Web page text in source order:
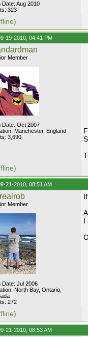
Date: Aug 2010
323
19-2010, 04:41 PM
Member
Date: Oct 2007
Manchester, England
3,690
21-2010, 08:51 AM
Member
Date: Jul 2006
North Bay, Ontario,
272
I
21-2010, 08:53 AM